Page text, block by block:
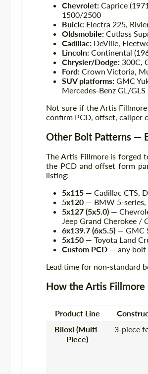
Chevrolet: Caprice
1500/2500
Buick: Electra 225,
Oldsmobile: Cutlass
Cadillac: DeVille,
Lincoln: Continental
Chrysler/Dodge: 300C,
Ford: Crown Victoria,
SUV platforms: GMC
Mercedes-Benz GL/GLS
Not sure if the Artis
confirm PCD, offset, caliper
Other Bolt Patterns —
The Artis Fillmore is forged
the PCD and offset form
listing:
5x115 — Cadillac CTS,
5x120 — BMW 5-series,
5x127 (5x5.0) —
Jeep Grand Cherokee /
6x139.7 (6x5.5) — GMC
5x150 — Toyota Land
Custom PCD — any bolt
Lead time for non-standard
How the Artis Fillmore
Product Line
Biloxi (Multi-
Piece)
3-piece